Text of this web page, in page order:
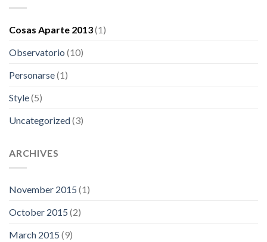
Cosas Aparte 2013(1)
Observatorio (10)
Personarse(1)
Style(5)
Uncategorized(3)
ARCHIVES
November 2015 (1)
October 2015 (2)
March 2015 (9)